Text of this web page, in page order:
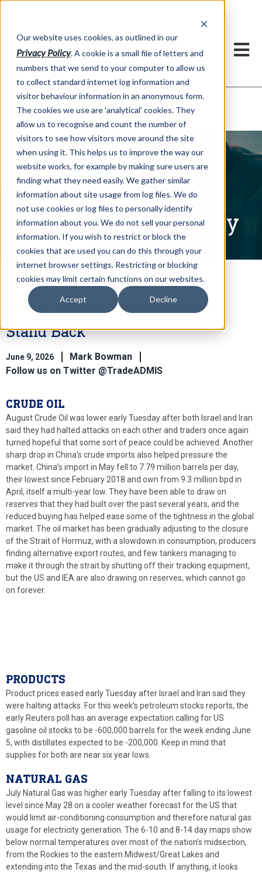
Our website uses cookies, as outlined in our
Privacy Policy. A cookie is a small file of letters and
numbers that we send to your computer to allow us
to collect standard internet log information and
visitor behaviour information in an anonymous form.
The cookies we use are 'analytical' cookies. They
allow us to recognise and count the number of
visitors to see how visitors move around the site
when using it. This helps us to improve the way our
website works, for example by making sure users are
finding what they need easily. We gather similar
information about site usage from log files. We do
not use cookies or log files to personally identify
information about you. We do not sell your personal
information. If you wish to restrict or block the
cookies that are used you can do this through your
internet browser settings. Restricting or blocking
cookies may limit certain functions on our websites.
Accept Decline
Market Information >Written Commentary
Written Commentary
Prices Ease as Israel and Iran
Stand Back
June 9, 2026
Mark Bowman
Follow us on Twitter @TradeADMIS
CRUDE OIL
August Crude Oil was lower early Tuesday after both Israel and Iran
said they had halted attacks on each other and traders once again
turned hopeful that some sort of peace could be achieved. Another
sharp drop in China’s crude imports also helped pressure the
market. China’s import in May fell to 7.79 million barrels per day,
their lowest since February 2018 and own from 9.3 million bpd in
April, itself a multi-year low. They have been able to draw on
reserves that they had built over the past several years, and the
reduced buying has helped ease some of the tightness in the global
market. The oil market has been gradually adjusting to the closure
of the Strait of Hormuz, with a slowdown in consumption, producers
finding alternative export routes, and few tankers managing to
make it through the strait by shutting off their tracking equipment,
but the US and IEA are also drawing on reserves, which cannot go
on forever.
PRODUCTS
Product prices eased early Tuesday after Israel and Iran said they
were halting attacks. For this week’s petroleum stocks reports, the
early Reuters poll has an average expectation calling for US
gasoline oil stocks to be -600,000 barrels for the week ending June
5, with distillates expected to be -200,000. Keep in mind that
supplies for both are near six year lows.
NATURAL GAS
July Natural Gas was higher early Tuesday after falling to its lowest
level since May 28 on a cooler weather forecast for the US that
would limit air-conditioning consumption and therefore natural gas
usage for electricity generation. The 6-10 and 8-14 day maps show
below normal temperatures over most of the nation’s midsection,
from the Rockies to the eastern Midwest/Great Lakes and
extending into the Texas and the mid-south. If anything, it looks